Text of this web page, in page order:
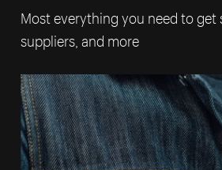
Most everything you need to
suppliers, and more